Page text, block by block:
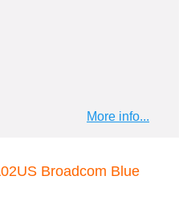
More info...
Broadcom Blue